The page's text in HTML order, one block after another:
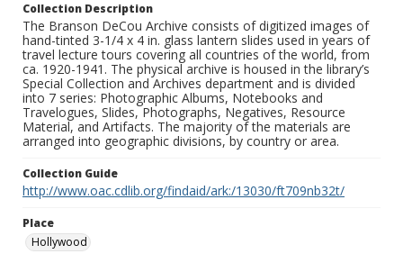
Collection Description
The Branson DeCou Archive consists of digitized images of
hand-tinted 3-1/4 x 4 in. glass lantern slides used in years of
travel lecture tours covering all countries of the world, from
ca. 1920-1941. The physical archive is housed in the library’s
Special Collection and Archives department and is divided
into 7 series: Photographic Albums, Notebooks and
Travelogues, Slides, Photographs, Negatives, Resource
Material, and Artifacts. The majority of the materials are
arranged into geographic divisions, by country or area.
Collection Guide
http://www.oac.cdlib.org/findaid/ark:/13030/ft709nb32t/
Place
Hollywood